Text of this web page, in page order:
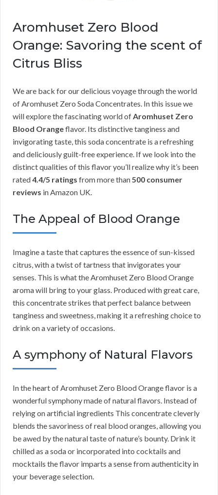
Aromhuset Zero Blood
Orange: Savoring the scent of
Citrus Bliss
We are back for our delicious voyage through the world
of Aromhuset Zero Soda Concentrates. In this issue we
will explore the fascinating world of Aromhuset Zero
Blood Orangeflavor. Its distinctive tanginess and
invigorating taste, this soda concentrate is a refreshing
and deliciously guilt-free experience. If we look into the
distinct qualities of this flavor you’ll realize why it’s been
rated4.4/5 ratings from more than 500 consumer
reviews in Amazon UK.
The Appeal of Blood Orange
Imagine a taste that captures the essence of sun-kissed
citrus, with a twist of tartness that invigorates your
senses. This is what the Aromhuset Zero Blood Orange
aroma will bring to your glass. Produced with great care,
this concentrate strikes that perfect balance between
tanginess and sweetness, making it a refreshing choice to
drink on a variety of occasions.
A symphony of Natural Flavors
In the heart of Aromhuset Zero Blood Orange flavor is a
wonderful symphony made of natural flavors. Instead of
relying on artificial ingredients This concentrate cleverly
blends the savoriness of real blood oranges, allowing you
be awed by the natural taste of nature’s bounty. Drink it
chilled as a soda or incorporated into cocktails and
mocktails the flavor imparts a sense from authenticity in
your beverage selection.